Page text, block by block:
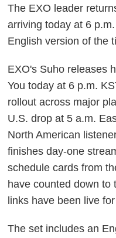
The EXO leader
arriving today at 6
English version of the
EXO's Suho releases
You today at 6 p.m.
rollout across major
U.S. drop at 5 a.m.
North American
finishes day-one
schedule cards from
have counted down to
links have been live
The set includes an